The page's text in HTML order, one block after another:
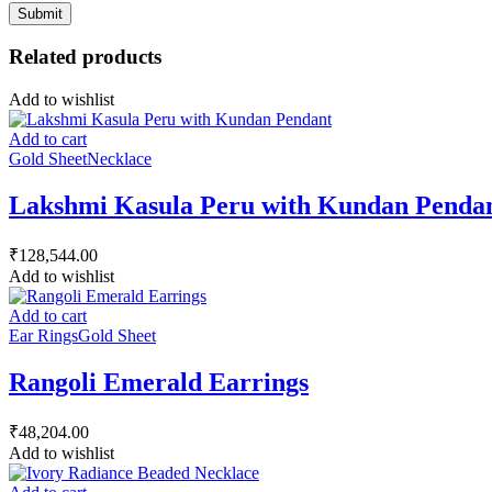
Related products
Add to wishlist
Add to cart
Gold SheetNecklace
Lakshmi Kasula Peru with Kundan
₹128,544.00
Add to wishlist
Add to cart
Ear RingsGold Sheet
Rangoli Emerald Earrings
₹48,204.00
Add to wishlist